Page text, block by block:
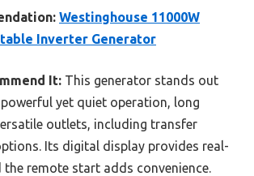
Westinghouse 11000W
Inverter Generator
It: This generator stands out
yet quiet operation, long
outlets, including transfer
Its digital display provides real-
remote start adds convenience.